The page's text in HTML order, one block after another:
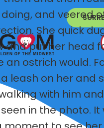
and veered
She quick
and put her head
an ostrich would.
leash on her and
with him
in the photo. It